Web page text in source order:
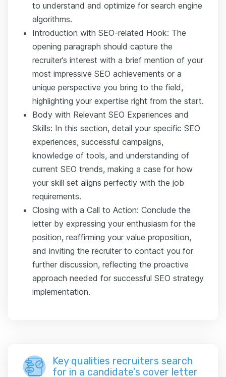
to understand and optimize for search engine
algorithms.
Introduction with SEO-related Hook: The
opening paragraph should capture the
recruiter’s interest with a brief mention of your
most impressive SEO achievements or a
unique perspective you bring to the field,
highlighting your expertise right from the start.
Body with Relevant SEO Experiences and
Skills: In this section, detail your specific SEO
experiences, successful campaigns,
knowledge of tools, and understanding of
current SEO trends, making a case for how
your skill set aligns perfectly with the job
requirements.
Closing with a Call to Action: Conclude the
letter by expressing your enthusiasm for the
position, reaffirming your value proposition,
and inviting the recruiter to contact you for
further discussion, reflecting the proactive
approach needed for successful SEO strategy
implementation.
Key qualities recruiters search
for in a candidate’s cover letter